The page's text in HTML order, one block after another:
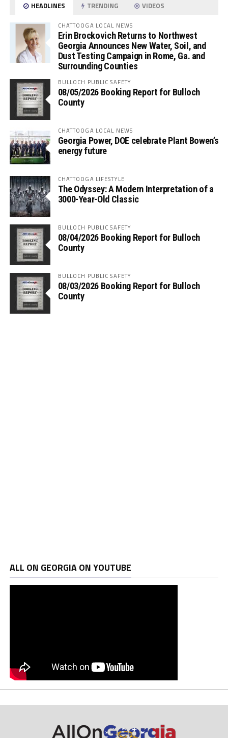
HEADLINES TRENDING VIDEOS
CHATTOOGA LOCAL NEWS
Erin Brockovich Returns to Northwest
Georgia Announces New Water, Soil, and
Dust Testing Campaign in Rome, Ga. and
Surrounding Counties
BULLOCH PUBLIC SAFETY
08/05/2026 Booking Report for Bulloch
County
CHATTOOGA LOCAL NEWS
Georgia Power, DOE celebrate Plant Bowen’s
energy future
CHATTOOGA LIFESTYLE
The Odyssey: A Modern Interpretation of a
3000-Year-Old Classic
BULLOCH PUBLIC SAFETY
08/04/2026 Booking Report for Bulloch
County
BULLOCH PUBLIC SAFETY
08/03/2026 Booking Report for Bulloch
County
ALL ON GEORGIA ON YOUTUBE